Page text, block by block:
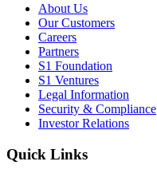
About Us
Our Customers
Careers
Partners
S1 Foundation
S1 Ventures
Legal Information
Security & Compliance
Investor Relations
Quick Links